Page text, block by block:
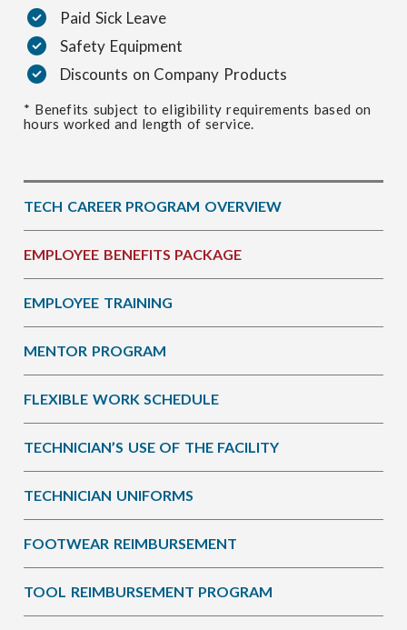
TECH CAREER PROGRAM OVERVIEW
EMPLOYEE BENEFITS PACKAGE
EMPLOYEE TRAINING
MENTOR PROGRAM
FLEXIBLE WORK SCHEDULE
TECHNICIAN’S USE OF THE FACILITY
TECHNICIAN UNIFORMS
FOOTWEAR REIMBURSEMENT
TOOL REIMBURSEMENT PROGRAM
Paid Sick Leave
Safety Equipment
Discounts on Company Products
* Benefits subject to eligibility requirements based on
hours worked and length of service.